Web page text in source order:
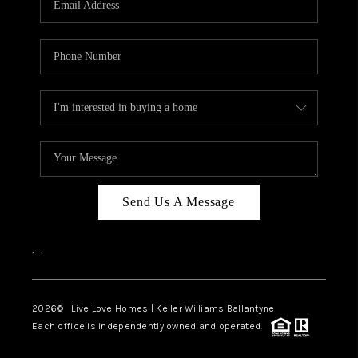
LIVE LOVE LUXURY
CAREERS
ABOUT PLACE
CONNECT
CHARLOTTE, NC
TOP AREAS
LIVE LOVE CURE
Send Us A Message
, ,
2026© Live Love Homes | Keller Williams Ballantyne
Each office is independently owned and operated.